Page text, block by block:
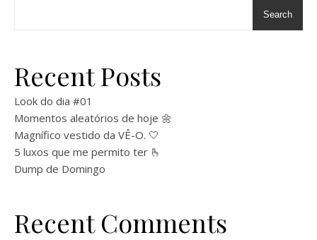
Search
Recent Posts
Look do dia #01
Momentos aleatórios de hoje 🌼
Magnífico vestido da VÊ-O. 🤍
5 luxos que me permito ter 🫰
Dump de Domingo
Recent Comments